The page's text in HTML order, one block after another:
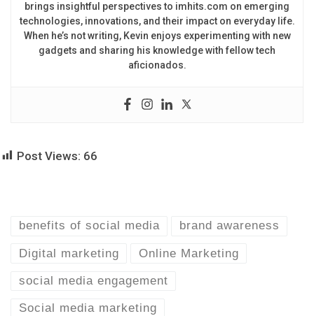
brings insightful perspectives to imhits.com on emerging
technologies, innovations, and their impact on everyday life.
When he’s not writing, Kevin enjoys experimenting with new
gadgets and sharing his knowledge with fellow tech
aficionados.
Post Views: 66
benefits of social media brand awareness
Digital marketing Online Marketing
social media engagement
Social media marketing